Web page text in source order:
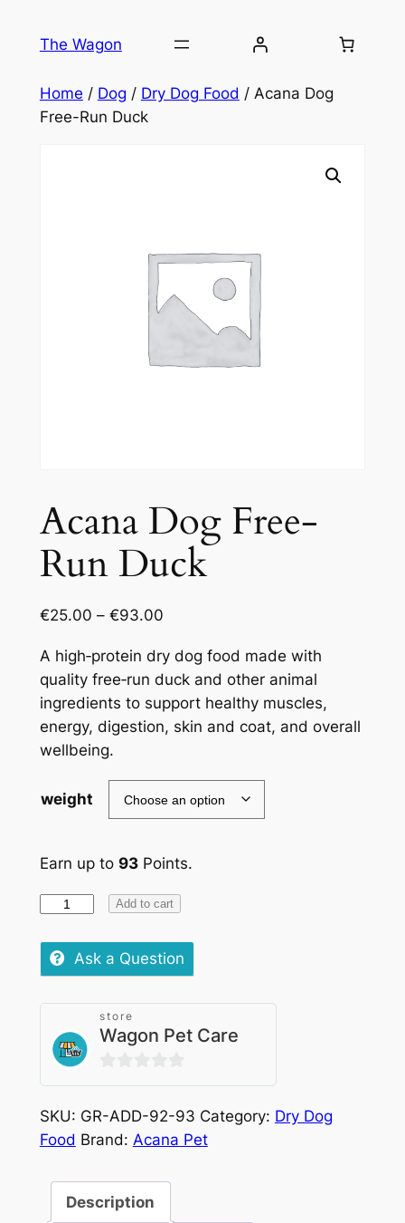
The Wagon
Home / Dog / Dry Dog Food / Acana Dog
Free-Run Duck
Acana Dog Free-
Run Duck
€25.00 – €93.00
A high‑protein dry dog food made with
quality free‑run duck and other animal
ingredients to support healthy muscles,
energy, digestion, skin and coat, and overall
wellbeing.
weight
Earn up to 93Points.
Acana
Free-
Run
Add to cart
Ask a Question
store
Wagon Pet Care
0
out
SKU: GR-ADD-92-93 Category: Dry Dog
Food Brand: Acana Pet
Description